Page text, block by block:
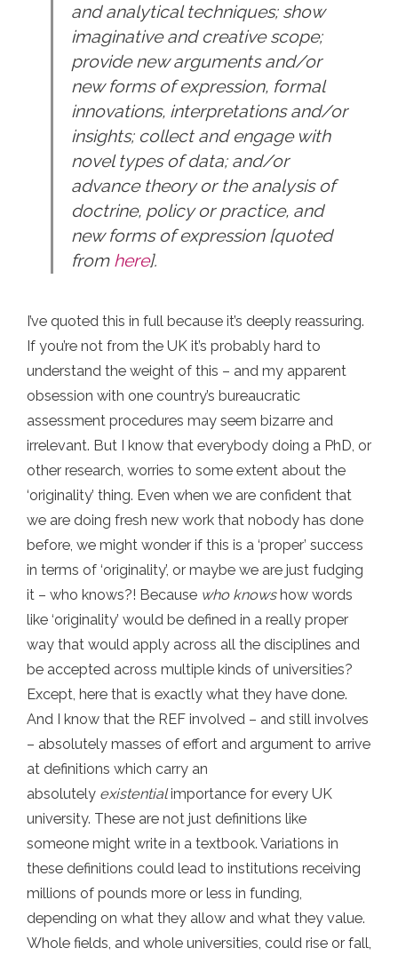
and analytical techniques; show
imaginative and creative scope;
provide new arguments and/or
new forms of expression, formal
innovations, interpretations and/or
insights; collect and engage with
novel types of data; and/or
advance theory or the analysis of
doctrine, policy or practice, and
new forms of expression [quoted
from here].
I’ve quoted this in full because it’s deeply reassuring.
If you’re not from the UK it’s probably hard to
understand the weight of this – and my apparent
obsession with one country’s bureaucratic
assessment procedures may seem bizarre and
irrelevant. But I know that everybody doing a PhD, or
other research, worries to some extent about the
‘originality’ thing. Even when we are confident that
we are doing fresh new work that nobody has done
before, we might wonder if this is a ‘proper’ success
in terms of ‘originality’, or maybe we are just fudging
it – who knows?! Because who knowshow words
like ‘originality’ would be defined in a really proper
way that would apply across all the disciplines and
be accepted across multiple kinds of universities?
Except, here that is exactly what they have done.
And I know that the REF involved – and still involves
– absolutely masses of effort and argument to arrive
at definitions which carry an
absolutely existentialimportance for every UK
university. These are not just definitions like
someone might write in a textbook. Variations in
these definitions could lead to institutions receiving
millions of pounds more or less in funding,
depending on what they allow and what they value.
Whole fields, and whole universities, could rise or fall,